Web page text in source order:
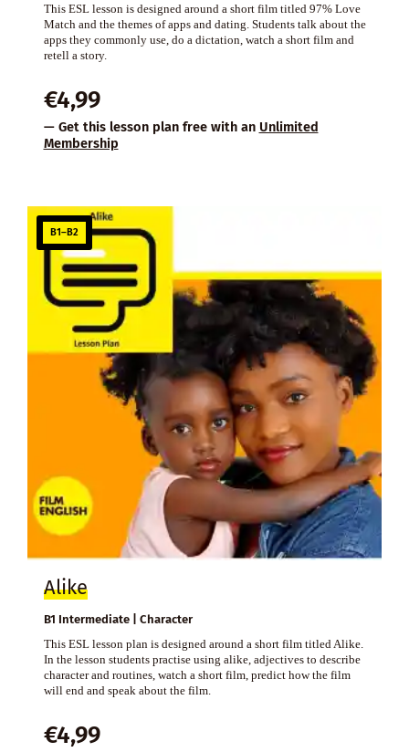
This ESL lesson is designed around a short film titled 97% Love
Match and the themes of apps and dating. Students talk about the
apps they commonly use, do a dictation, watch a short film and
retell a story.
€4,99
— Get this lesson plan free with an Unlimited
Membership
B1–B2
Alike
B1 Intermediate | Character
This ESL lesson plan is designed around a short film titled Alike.
In the lesson students practise using alike, adjectives to describe
character and routines, watch a short film, predict how the film
will end and speak about the film.
€4,99